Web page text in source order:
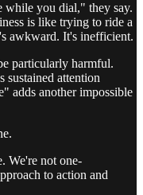
you dial," they say.
is like trying to ride a
awkward. It's inefficient.
particularly harmful.
sustained attention
adds another impossible
We're not one-
to action and